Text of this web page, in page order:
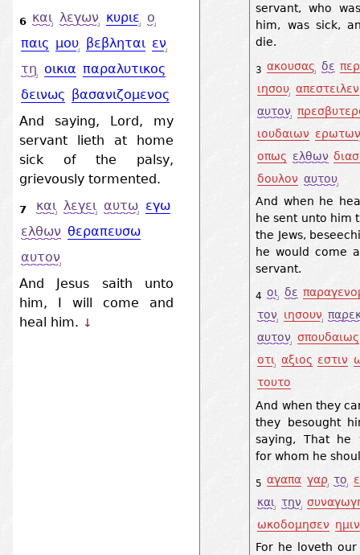
6 και λεγων κυριε ο
παις μου βεβληται εν
τη οικια παραλυτικος
δεινως βασανιζομενος
And saying, Lord, my
servant lieth at home
sick of the palsy,
grievously tormented.
7 και λεγει αυτω εγω
ελθων θεραπευσω
αυτον
And Jesus saith unto
him, I will come and
heal him. ↓
servant, who
him, was sick,
die.
3 ακουσας δε
ιησου απεστειλεν
αυτον
ιουδαιων ερωτων
οπως ελθων
δουλον αυτου
And when he
he sent unto him
the Jews,
he would come
servant.
4 οι δε
τον ιησουν
αυτον σπουδαιως
οτι αξιος εστιν
τουτο
And when they
they besought
saying, That he
for whom he
5 αγαπα γαρ το
και
την
ωκοδομησεν ημιν
For he loveth